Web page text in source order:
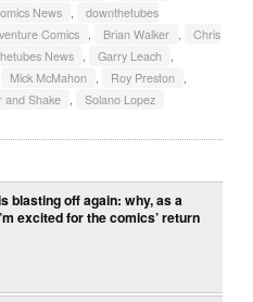
News
downthetubes
Comics Brian Walker
Chris
News Garry Leach
Mick McMahon Roy Preston
and Shake Solano Lopez
blasting off again: why, as a
excited for the comics’ return